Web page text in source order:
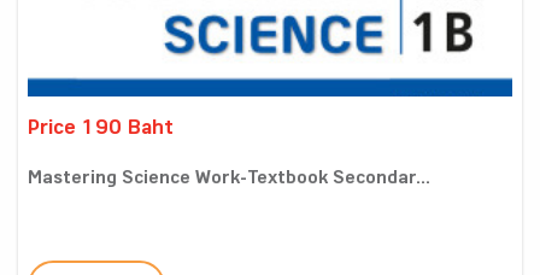
Price 190 Baht
Mastering Science Work-Textbook Secondar...